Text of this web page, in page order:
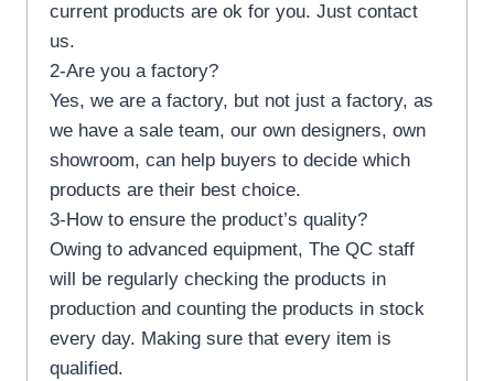
current products are ok for you. Just contact
us.
2-Are you a factory?
Yes, we are a factory, but not just a factory, as
we have a sale team, our own designers, own
showroom, can help buyers to decide which
products are their best choice.
3-How to ensure the product’s quality?
Owing to advanced equipment, The QC staff
will be regularly checking the products in
production and counting the products in stock
every day. Making sure that every item is
qualified.